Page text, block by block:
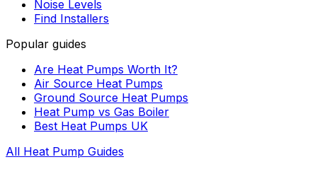
Noise Levels
Find Installers
Popular guides
Are Heat Pumps Worth It?
Air Source Heat Pumps
Ground Source Heat Pumps
Heat Pump vs Gas Boiler
Best Heat Pumps UK
All Heat Pump Guides